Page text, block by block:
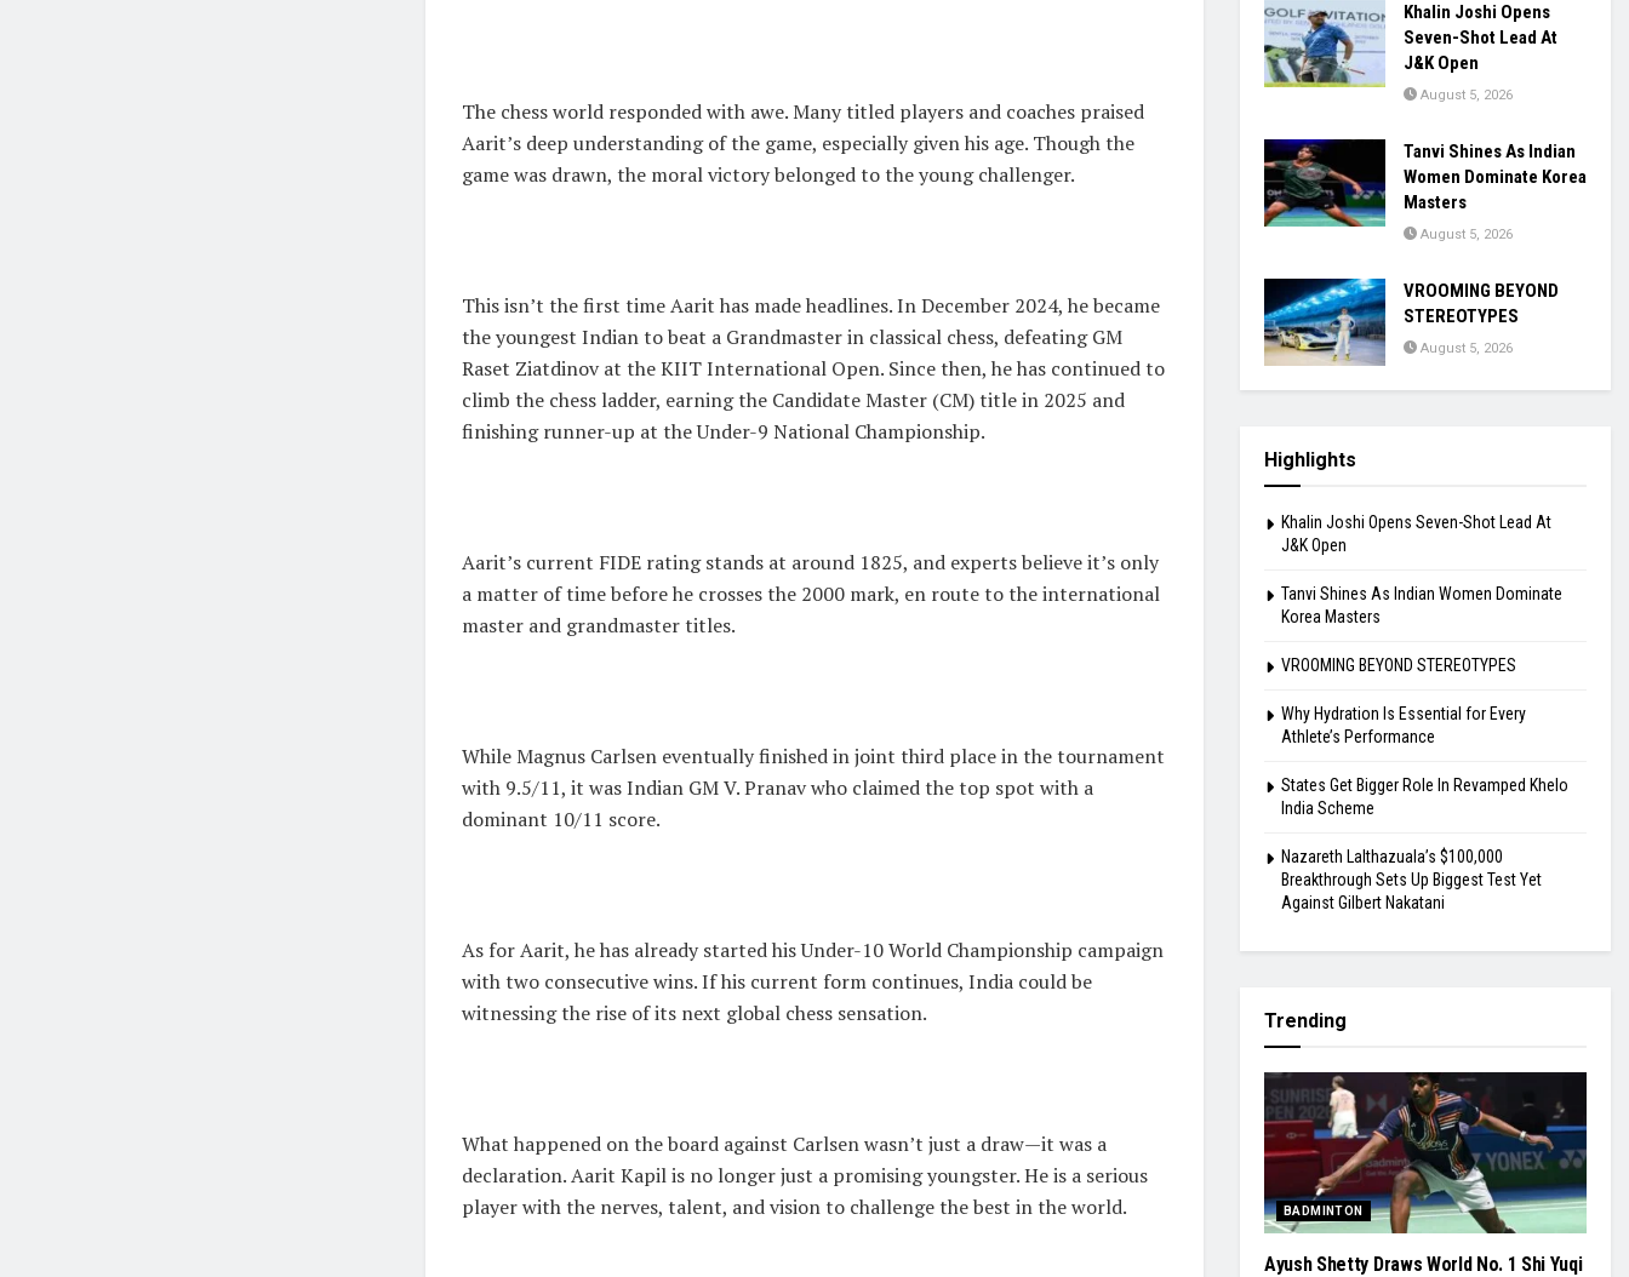
The chess world responded with awe. Many titled players and coaches praised
Aarit’s deep understanding of the game, especially given his age. Though the
game was drawn, the moral victory belonged to the young challenger.
This isn’t the first time Aarit has made headlines. In December 2024, he became
the youngest Indian to beat a Grandmaster in classical chess, defeating GM
Raset Ziatdinov at the KIIT International Open. Since then, he has continued to
climb the chess ladder, earning the Candidate Master (CM) title in 2025 and
finishing runner-up at the Under-9 National Championship.
Aarit’s current FIDE rating stands at around 1825, and experts believe it’s only
a matter of time before he crosses the 2000 mark, en route to the international
master and grandmaster titles.
While Magnus Carlsen eventually finished in joint third place in the tournament
with 9.5/11, it was Indian GM V. Pranav who claimed the top spot with a
dominant 10/11 score.
As for Aarit, he has already started his Under-10 World Championship campaign
with two consecutive wins. If his current form continues, India could be
witnessing the rise of its next global chess sensation.
What happened on the board against Carlsen wasn’t just a draw—it was a
declaration. Aarit Kapil is no longer just a promising youngster. He is a serious
player with the nerves, talent, and vision to challenge the best in the world.
Khalin Joshi Opens
Seven-Shot Lead At
J&K Open
August 5, 2026
Tanvi Shines As Indian
Women Dominate Korea
Masters
August 5, 2026
VROOMING BEYOND
STEREOTYPES
August 5, 2026
Highlights
Khalin Joshi Opens Seven-Shot Lead At
J&K Open
Tanvi Shines As Indian Women Dominate
Korea Masters
VROOMING BEYOND STEREOTYPES
Why Hydration Is Essential for Every
Athlete’s Performance
States Get Bigger Role In Revamped Khelo
India Scheme
Nazareth Lalthazuala’s $100,000
Breakthrough Sets Up Biggest Test Yet
Against Gilbert Nakatani
Trending
BADMINTON
Ayush Shetty Draws World No. 1 Shi Yuqi